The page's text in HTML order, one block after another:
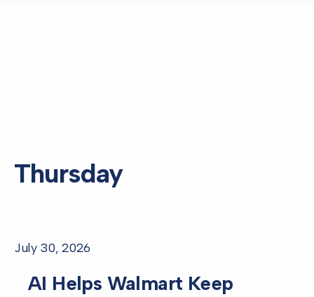
Thursday
July 30, 2026
AI Helps Walmart Keep